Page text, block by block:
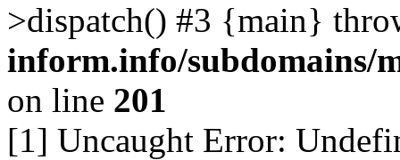
>dispatch() #3 {main}
inform.info/subdomains/
on line 201
[1] Uncaught Error: